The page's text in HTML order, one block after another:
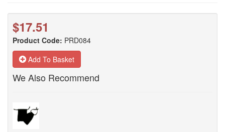
$17.51
Product Code: PRD084
Add To Basket
We Also Recommend